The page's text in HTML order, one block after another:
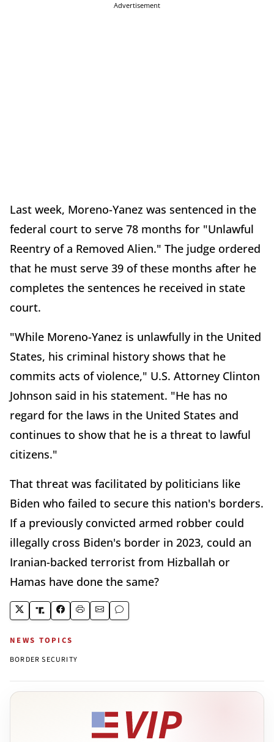
Advertisement
Last week, Moreno-Yanez was sentenced in the
federal court to serve 78 months for "Unlawful
Reentry of a Removed Alien." The judge ordered
that he must serve 39 of these months after he
completes the sentences he received in state
court.
"While Moreno-Yanez is unlawfully in the United
States, his criminal history shows that he
commits acts of violence," U.S. Attorney Clinton
Johnson said in his statement. "He has no
regard for the laws in the United States and
continues to show that he is a threat to lawful
citizens."
That threat was facilitated by politicians like
Biden who failed to secure this nation's borders.
If a previously convicted armed robber could
illegally cross Biden's border in 2023, could an
Iranian-backed terrorist from Hizballah or
Hamas have done the same?
NEWS TOPICS
BORDER SECURITY